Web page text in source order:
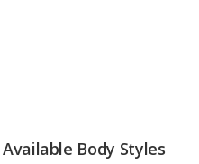
Available Body Styles